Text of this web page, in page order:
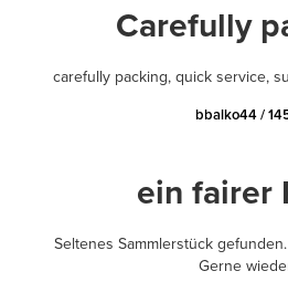
Carefully
carefully packing, quick service,
bbalko44 /
ein fairer
Seltenes Sammlerstück
Gerne